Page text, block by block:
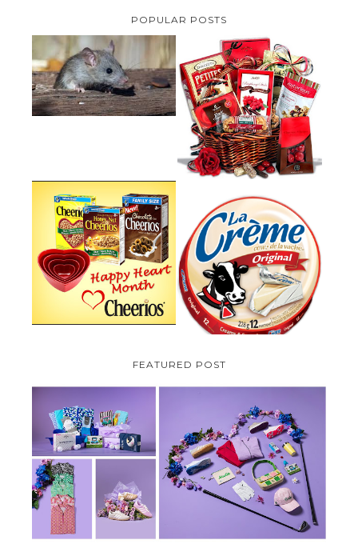
POPULAR POSTS
HOW TO GET RID OF MICE
UNDER DECKING
VALENTINE'S DAY GIFT
GUIDE:GOURMET GIFT BASKETS
PLUS A GIVEAWAY
CHEERIOS HEART MONTH
GIVEAWAY ( CANADA ONLY)
PARMALAT CANADA IS EXCITED
TO BE INTRODUCING LA
CREME COW PLUS A $100 LA
CREME COW PACK GIVEAWAY
(CANADA ONLY)
FEATURED POST